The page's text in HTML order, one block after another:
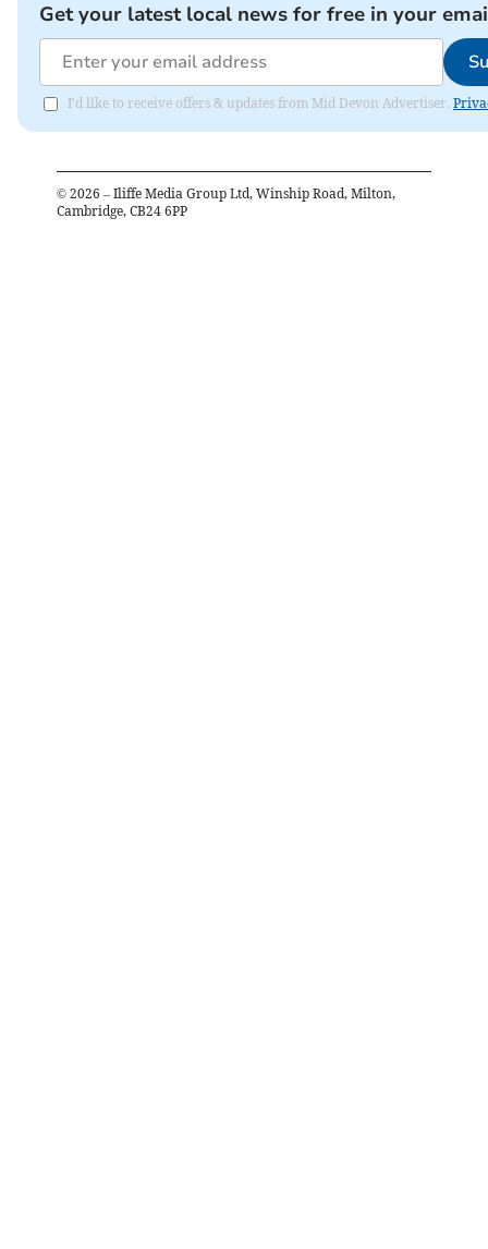
Get your latest local news for free in your
I'd like to receive offers & updates from Mid Devon Advertiser.
© 2026 – Iliffe Media Group Ltd, Winship Road, Milton,
Cambridge, CB24 6PP